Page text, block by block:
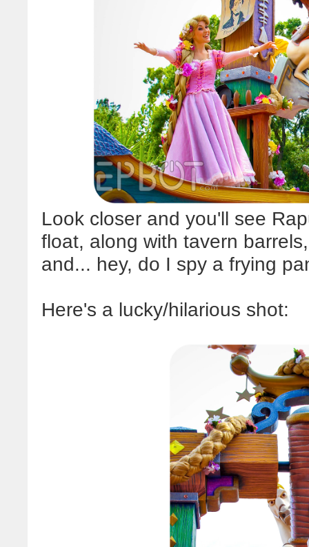
Look closer and you'll see
float, along with tavern
and... hey, do I spy a frying
Here's a lucky/hilarious shot: